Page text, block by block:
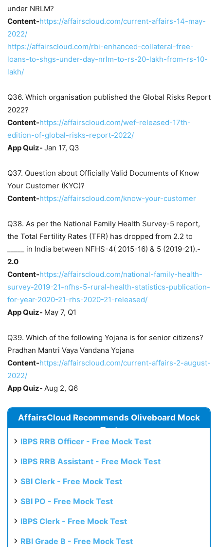
under NRLM?
Content-https://affairscloud.com/current-affairs-14-may-
2022/
https://affairscloud.com/rbi-enhanced-collateral-free-
loans-to-shgs-under-day-nrlm-to-rs-20-lakh-from-rs-10-
lakh/
Q36. Which organisation published the Global Risks Report
2022?
Content-https://affairscloud.com/wef-released-17th-
edition-of-global-risks-report-2022/
App Quiz- Jan 17, Q3
Q37. Question about Officially Valid Documents of Know
Your Customer (KYC)?
Content-https://affairscloud.com/know-your-customer
Q38. As per the National Family Health Survey-5 report,
the Total Fertility Rates (TFR) has dropped from 2.2 to
_____ in India between NFHS-4( 2015-16) & 5 (2019-21).-
2.0
Content-https://affairscloud.com/national-family-health-
survey-2019-21-nfhs-5-rural-health-statistics-publication-
for-year-2020-21-rhs-2020-21-released/
App Quiz- May 7, Q1
Q39. Which of the following Yojana is for senior citizens?
Pradhan Mantri Vaya Vandana Yojana
Content-https://affairscloud.com/current-affairs-2-august-
2022/
App Quiz- Aug 2, Q6
AffairsCloud Recommends Oliveboard Mock
Test
IBPS RRB Officer - Free Mock Test
IBPS RRB Assistant - Free Mock Test
SBI Clerk - Free Mock Test
SBI PO - Free Mock Test
IBPS Clerk - Free Mock Test
RBI Grade B - Free Mock Test